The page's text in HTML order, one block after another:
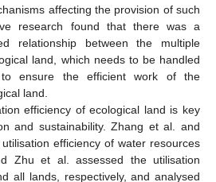
affecting the provision of such
research found that there was a
relationship between the multiple
land, which needs to be handled
ensure the efficient work of the
land.
efficiency of ecological land is key
and sustainability. Zhang et al. and
efficiency of water resources
Zhu et al. assessed the utilisation
all lands, respectively, and analysed